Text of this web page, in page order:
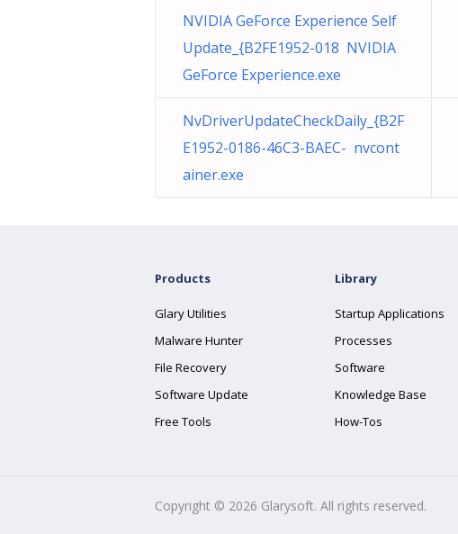
NVIDIA GeForce Experience Self
Update_{B2FE1952-018 NVIDIA
GeForce Experience.exe
NvDriverUpdateCheckDaily_{B2F
E1952-0186-46C3-BAEC- nvcont
ainer.exe
Products
Glary Utilities
Malware Hunter
File Recovery
Software Update
Free Tools
Library
Startup Applications
Processes
Software
Knowledge Base
How-Tos
Copyright © 2026 Glarysoft. All rights reserved.